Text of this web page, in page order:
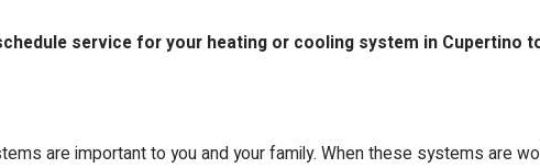
service for your heating or cooling system in Cupertino
are important to you and your family. When these systems are